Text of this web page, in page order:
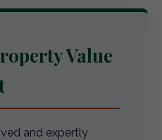
Value
and expertly